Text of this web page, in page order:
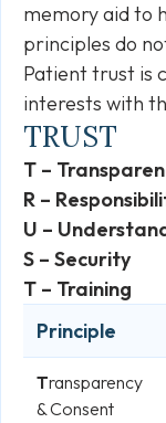
memory aid to
principles do
Patient trust is
interests with
TRUST
T –
R –
U –
S – Security
T – Training
Principle
Transparency
& Consent